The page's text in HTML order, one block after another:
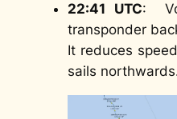
22:41 UTC:
transponder
It reduces
sails